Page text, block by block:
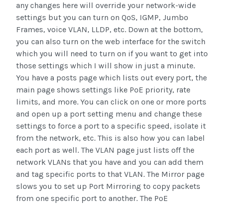
any changes here will override your network-wide
settings but you can turn on QoS, IGMP, Jumbo
Frames, voice VLAN, LLDP, etc. Down at the bottom,
you can also turn on the web interface for the switch
which you will need to turn on if you want to get into
those settings which I will show in just a minute.
You have a posts page which lists out every port, the
main page shows settings like PoE priority, rate
limits, and more. You can click on one or more ports
and open up a port setting menu and change these
settings to force a port to a specific speed, isolate it
from the network, etc. This is also how you can label
each port as well. The VLAN page just lists off the
network VLANs that you have and you can add them
and tag specific ports to that VLAN. The Mirror page
slows you to set up Port Mirroring to copy packets
from one specific port to another. The PoE